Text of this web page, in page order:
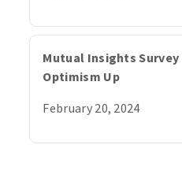
Mutual Insights Survey
Optimism Up
February 20, 2024